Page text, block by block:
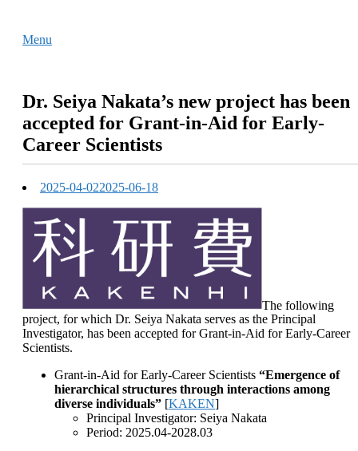
content
Menu
Dr. Seiya Nakata’s new project has been
accepted for Grant-in-Aid for Early-
Career Scientists
2025-04-022025-06-18
The following
project, for which Dr. Seiya Nakata serves as the Principal
Investigator, has been accepted for Grant-in-Aid for Early-Career
Scientists.
Grant-in-Aid for Early-Career Scientists “Emergence of
hierarchical structures through interactions among
diverse individuals” [KAKEN]
Principal Investigator: Seiya Nakata
Period: 2025.04-2028.03